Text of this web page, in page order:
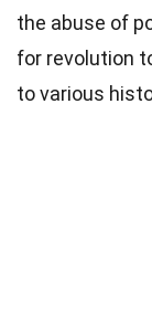
the abuse of
for revolution
to various